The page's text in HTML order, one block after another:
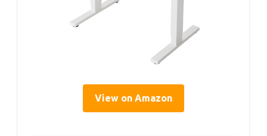
View on Amazon